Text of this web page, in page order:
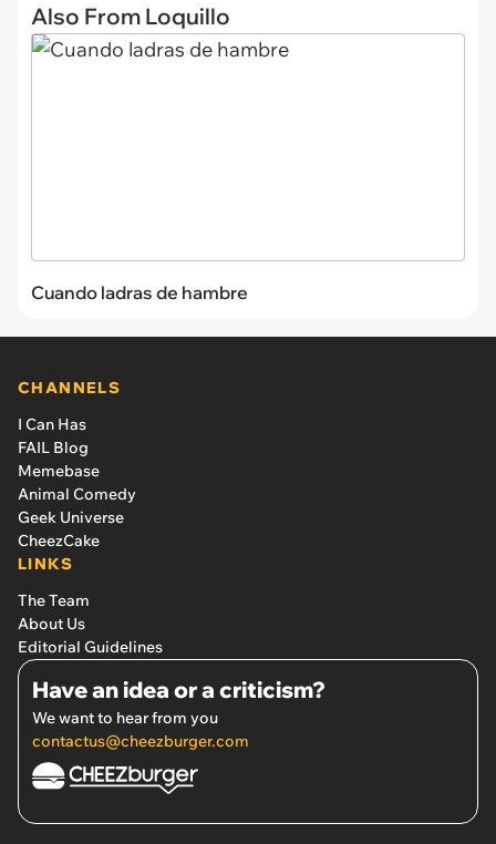
Also From Loquillo
Cuando ladras de hambre
CHANNELS
I Can Has
FAIL Blog
Memebase
Animal Comedy
Geek Universe
CheezCake
LINKS
The Team
About Us
Editorial Guidelines
Have an idea or a criticism?
We want to hear from you
contactus@cheezburger.com